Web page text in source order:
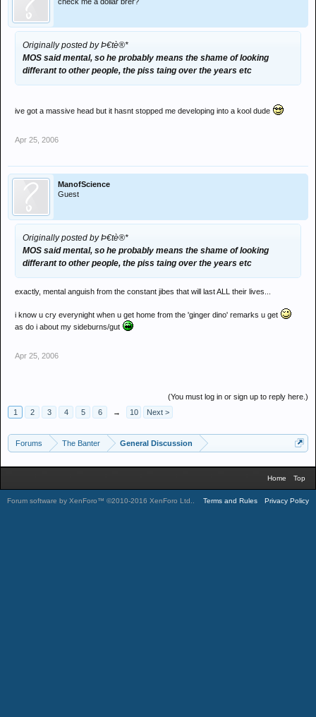
Originally posted by Þ€tè®*
MOS said mental, so he probably means the shame of looking
differant to other people, the piss taing over the years etc
ive got a massive head but it hasnt stopped me developing into a kool dude
Apr 25, 2006
ManofScience
Guest
Originally posted by Þ€tè®*
MOS said mental, so he probably means the shame of looking
differant to other people, the piss taing over the years etc
exactly, mental anguish from the constant jibes that will last ALL their lives...
i know u cry everynight when u get home from the 'ginger dino' remarks u get
as do i about my sideburns/gut
Apr 25, 2006
(You must log in or sign up to reply here.)
1
2 3 4 5 6 → 10 Next >
Forums The Banter General Discussion
Home Top
Forum software by XenForo™ ©2010-2016 XenForo Ltd. Terms and Rules Privacy Policy